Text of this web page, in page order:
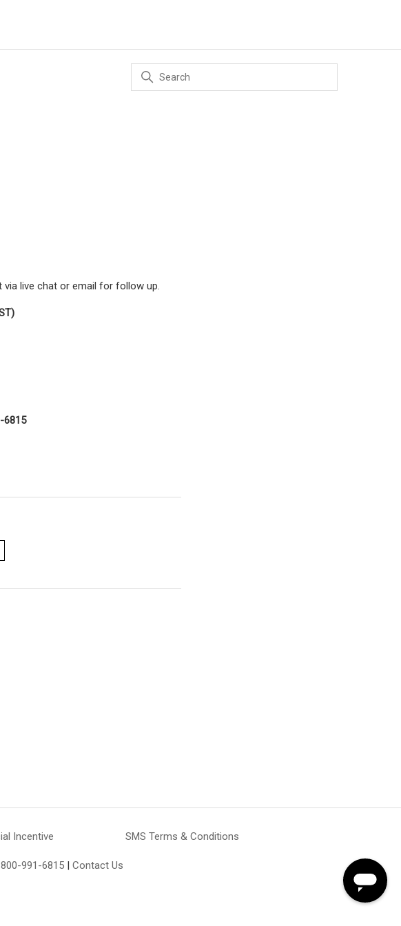
live chat or email for follow up.
6815
Incentive SMS Terms & Conditions
800-991-6815 | Contact Us